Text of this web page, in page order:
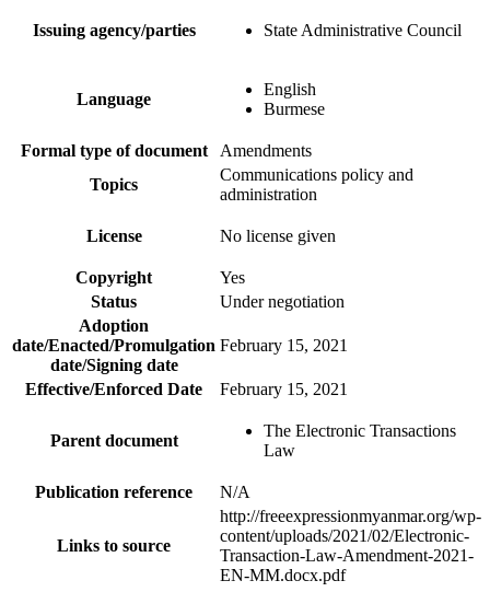
Issuing agency/parties State Administrative Council
Language
English
Burmese
Formal type of document
Amendments
Topics
Communications policy and
administration
License No license given
Copyright
Yes
Status
Under negotiation
Adoption
date/Enacted/Promulgation
date/Signing date
February 15, 2021
Effective/Enforced Date February 15, 2021
Parent document
The Electronic Transactions
Law
Publication reference N/A
Links to source
http://freeexpressionmyanmar.org/wp-
content/uploads/2021/02/Electronic-
Transaction-Law-Amendment-2021-
EN-MM.docx.pdf